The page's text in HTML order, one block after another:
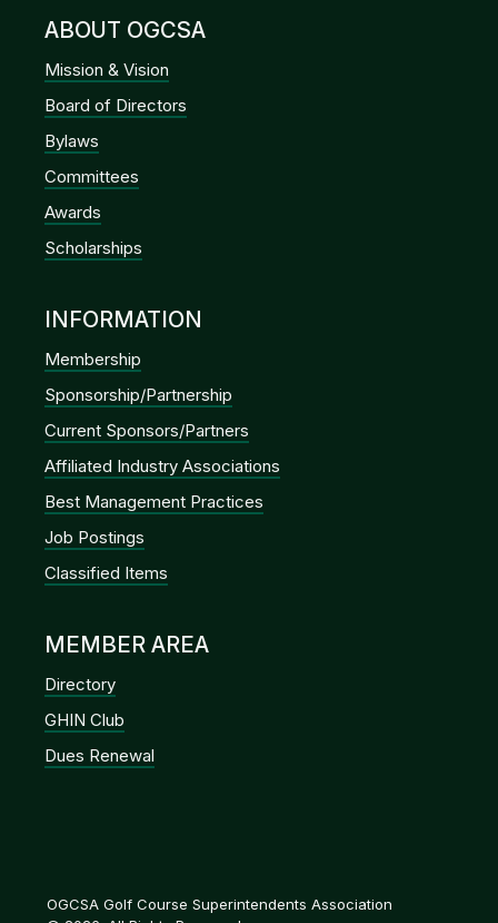
ABOUT OGCSA
Mission & Vision
Board of Directors
Bylaws
Committees
Awards
Scholarships
INFORMATION
Membership
Sponsorship/Partnership
Current Sponsors/Partners
Affiliated Industry Associations
Best Management Practices
Job Postings
Classified Items
MEMBER AREA
Directory
GHIN Club
Dues Renewal
OGCSA Golf Course Superintendents Association